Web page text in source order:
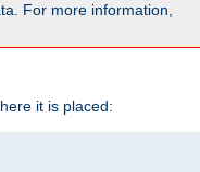
For more information,
it is placed: